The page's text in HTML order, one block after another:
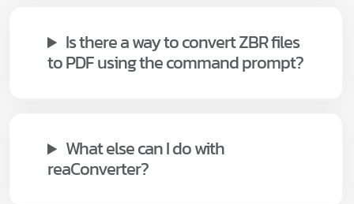
Is there a way to convert ZBR files
to PDF using the command prompt?
What else can I do with
reaConverter?